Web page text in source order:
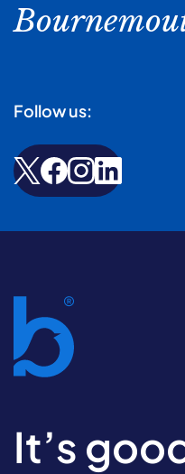
Follow us:
It’s